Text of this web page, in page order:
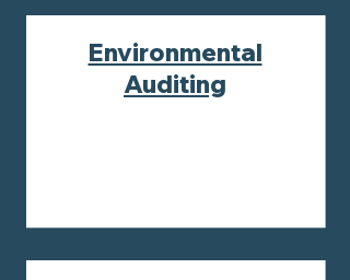
Environmental
Auditing